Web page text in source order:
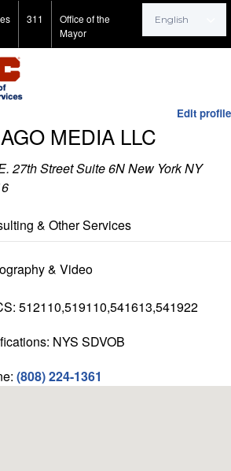
311
Office of the
Mayor
Edit profile
MEDIA LLC
27th Street Suite 6N New York NY
& Other Services
& Video
512110,519110,541613,541922
NYS SDVOB
(808) 224-1361